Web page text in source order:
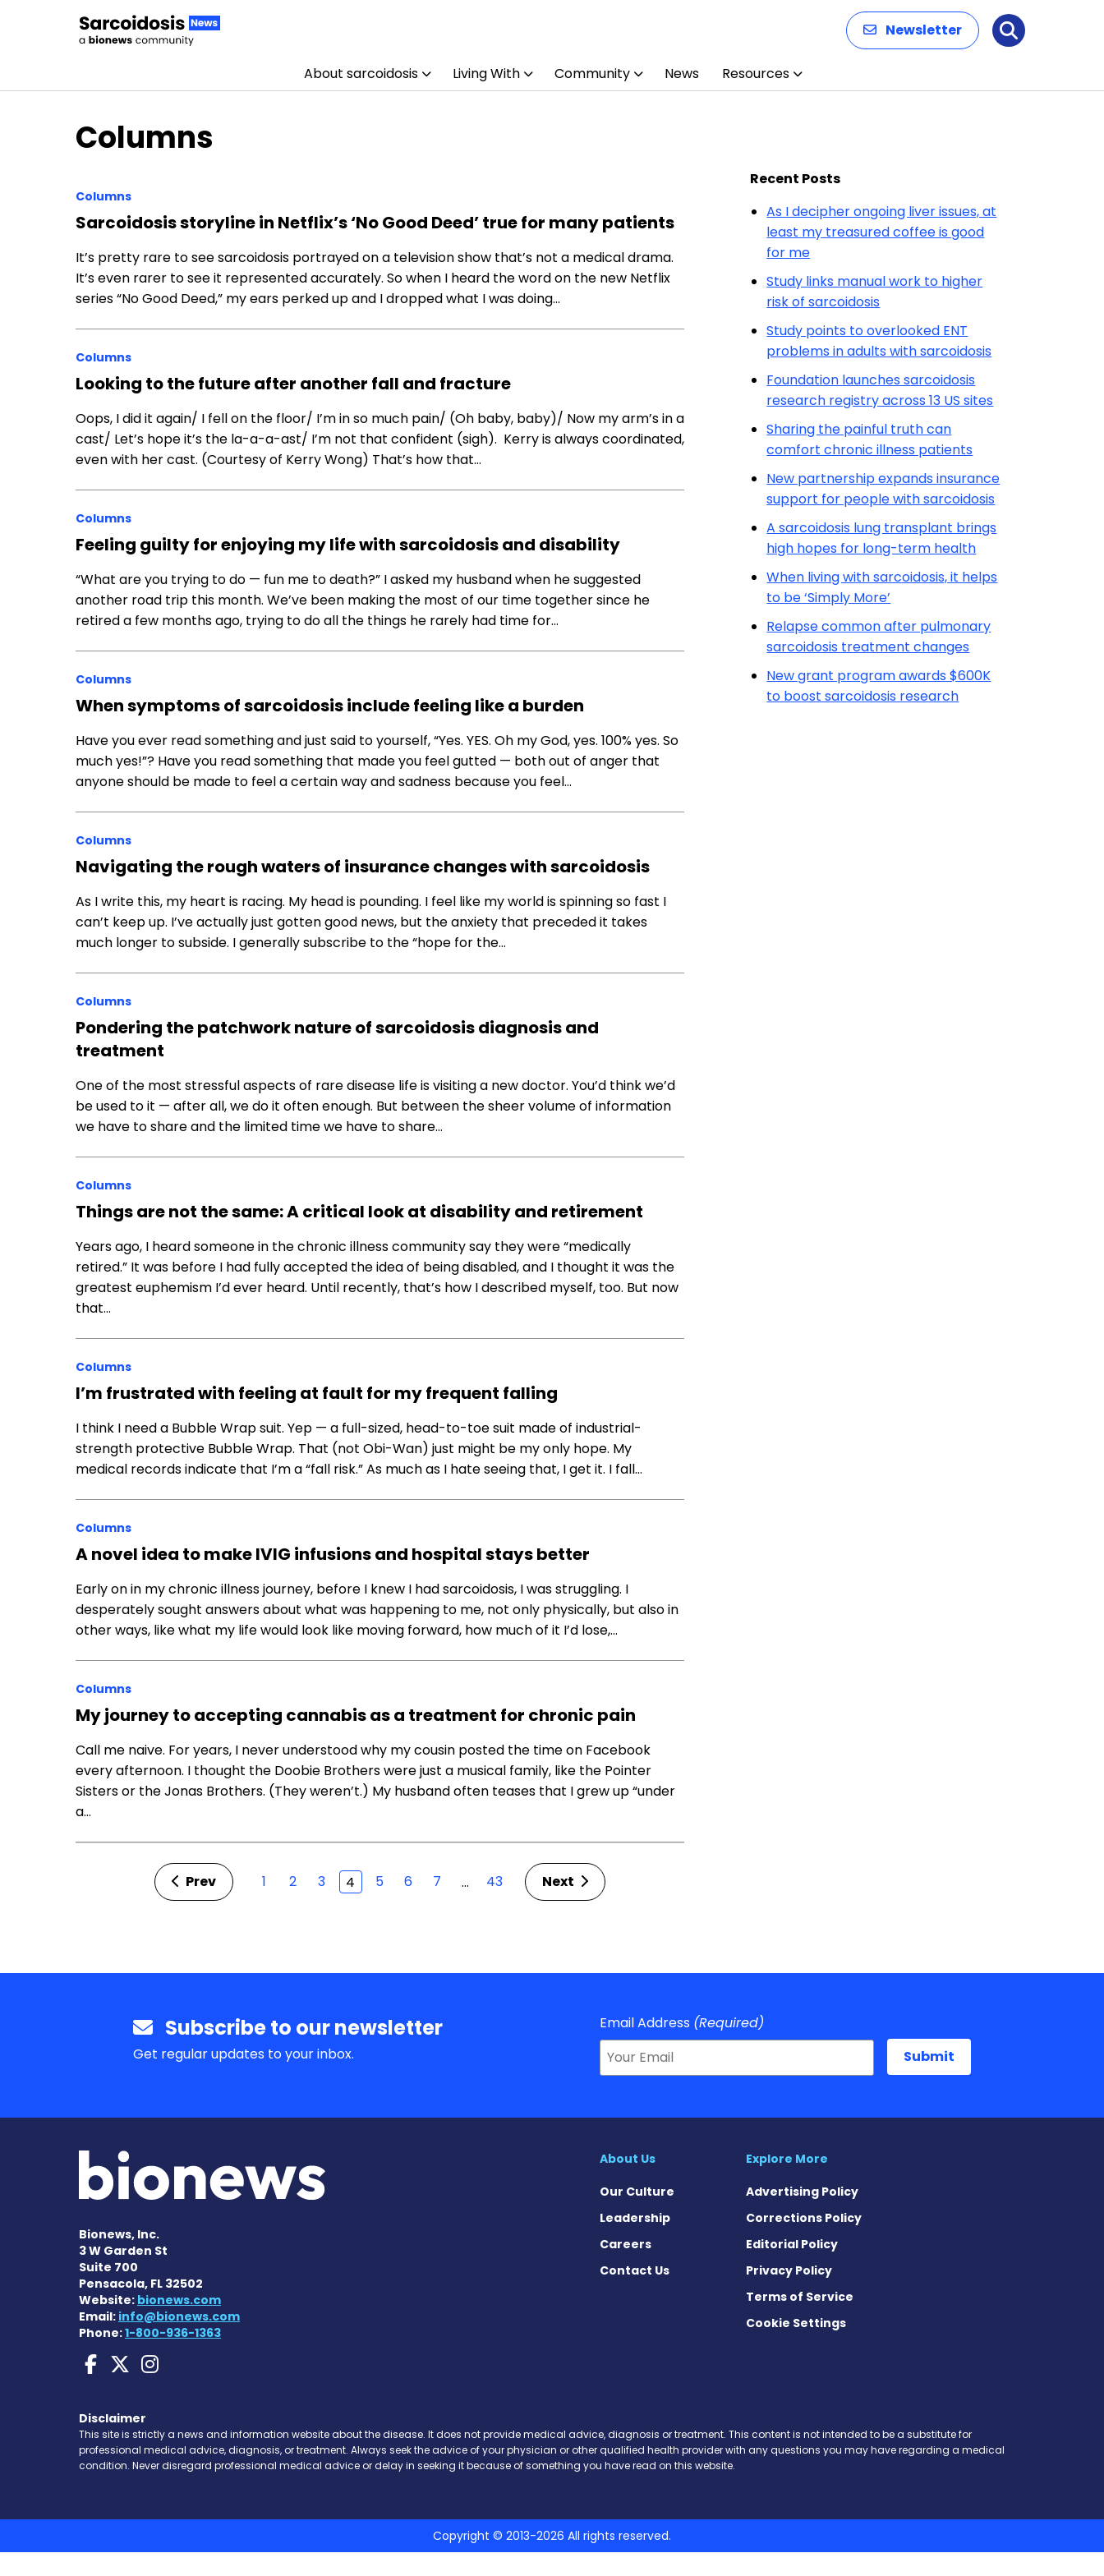
Newsletter Search
About sarcoidosis Living With Community News Resources
Columns
Columns
Sarcoidosis storyline in Netflix’s ‘No Good Deed’ true for many patients
It’s pretty rare to see sarcoidosis portrayed on a television show that’s not a medical drama.
It’s even rarer to see it represented accurately. So when I heard the word on the new Netflix
series “No Good Deed,” my ears perked up and I dropped what I was doing…
Columns
Looking to the future after another fall and fracture
Oops, I did it again/ I fell on the floor/ I’m in so much pain/ (Oh baby, baby)/ Now my arm’s in a
cast/ Let’s hope it’s the la-a-a-ast/ I’m not that confident (sigh). Kerry is always coordinated,
even with her cast. (Courtesy of Kerry Wong) That’s how that…
Columns
Feeling guilty for enjoying my life with sarcoidosis and disability
“What are you trying to do — fun me to death?” I asked my husband when he suggested
another road trip this month. We’ve been making the most of our time together since he
retired a few months ago, trying to do all the things he rarely had time for…
Columns
When symptoms of sarcoidosis include feeling like a burden
Have you ever read something and just said to yourself, “Yes. YES. Oh my God, yes. 100% yes. So
much yes!”? Have you read something that made you feel gutted — both out of anger that
anyone should be made to feel a certain way and sadness because you feel…
Columns
Navigating the rough waters of insurance changes with sarcoidosis
As I write this, my heart is racing. My head is pounding. I feel like my world is spinning so fast I
can’t keep up. I’ve actually just gotten good news, but the anxiety that preceded it takes
much longer to subside. I generally subscribe to the “hope for the…
Columns
Pondering the patchwork nature of sarcoidosis diagnosis and
treatment
One of the most stressful aspects of rare disease life is visiting a new doctor. You’d think we’d
be used to it — after all, we do it often enough. But between the sheer volume of information
we have to share and the limited time we have to share…
Columns
Things are not the same: A critical look at disability and retirement
Years ago, I heard someone in the chronic illness community say they were “medically
retired.” It was before I had fully accepted the idea of being disabled, and I thought it was the
greatest euphemism I’d ever heard. Until recently, that’s how I described myself, too. But now
that…
Columns
I’m frustrated with feeling at fault for my frequent falling
I think I need a Bubble Wrap suit. Yep — a full-sized, head-to-toe suit made of industrial-
strength protective Bubble Wrap. That (not Obi-Wan) just might be my only hope. My
medical records indicate that I’m a “fall risk.” As much as I hate seeing that, I get it. I fall…
Columns
A novel idea to make IVIG infusions and hospital stays better
Early on in my chronic illness journey, before I knew I had sarcoidosis, I was struggling. I
desperately sought answers about what was happening to me, not only physically, but also in
other ways, like what my life would look like moving forward, how much of it I’d lose,…
Columns
My journey to accepting cannabis as a treatment for chronic pain
Call me naive. For years, I never understood why my cousin posted the time on Facebook
every afternoon. I thought the Doobie Brothers were just a musical family, like the Pointer
Sisters or the Jonas Brothers. (They weren’t.) My husband often teases that I grew up “under
a…
Prev 1 2 3 4 5 6 7 … 43 Next
Recent Posts
As I decipher ongoing liver issues, at
least my treasured coffee is good
for me
Study links manual work to higher
risk of sarcoidosis
Study points to overlooked ENT
problems in adults with sarcoidosis
Foundation launches sarcoidosis
research registry across 13 US sites
Sharing the painful truth can
comfort chronic illness patients
New partnership expands insurance
support for people with sarcoidosis
A sarcoidosis lung transplant brings
high hopes for long-term health
When living with sarcoidosis, it helps
to be ‘Simply More’
Relapse common after pulmonary
sarcoidosis treatment changes
New grant program awards $600K
to boost sarcoidosis research
Subscribe to our newsletter
Get regular updates to your inbox.
Email Address (Required)
Bionews, Inc.
3 W Garden St
Suite 700
Pensacola, FL 32502
Website: bionews.com
Email: info@bionews.com
Phone:1-800-936-1363
Sarcoidosis News on Facebook
Sarcoidosis News on X
Sarcoidosis News on Instagram
About Us
Our Culture
Leadership
Careers
Contact Us
Explore More
Advertising Policy
Corrections Policy
Editorial Policy
Privacy Policy
Terms of Service
Cookie Settings
Disclaimer
This site is strictly a news and information website about the disease. It does not provide medical advice, diagnosis or treatment. This content is not intended to be a substitute for
professional medical advice, diagnosis, or treatment. Always seek the advice of your physician or other qualified health provider with any questions you may have regarding a medical
condition. Never disregard professional medical advice or delay in seeking it because of something you have read on this website.
Copyright © 2013-2026 All rights reserved.